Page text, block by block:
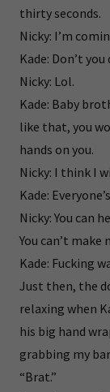
thirty seconds.
Nicky: I’m
Kade: Don’t you
Nicky: Lol.
Kade: Baby
like that, you
hands on you.
Nicky: I think I
Kade:
Nicky: You can
You can’t
Kade: Fucking
Just then, the
relaxing when
his big hand
grabbing my
“Brat.”